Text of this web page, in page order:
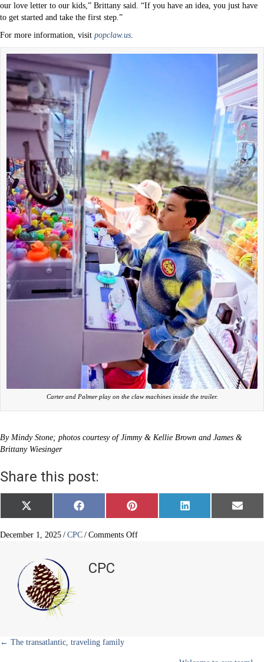
our love letter to our kids,” Brittany said. “If you have an idea, you just have
to get started and take the first step.”
For more information, visit popclaw.us
Carter and Palmer play on the claw machines inside the trailer.
By Mindy Stone; photos courtesy of Jimmy & Kellie Brown and James &
Brittany Wiesinger
Share this post:
Share
on
X
(
w
e
r
)
Share
on
F
a
e
Share
on
P
i
t
Share
on
L
i
Share
on
E
m
December 1, 2025 / CPC / Comments Offon
CPC
Posts
← The transatlantic, traveling family